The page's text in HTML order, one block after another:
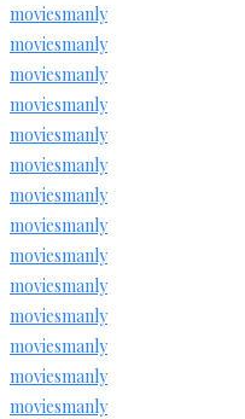
moviesmanly
moviesmanly
moviesmanly
moviesmanly
moviesmanly
moviesmanly
moviesmanly
moviesmanly
moviesmanly
moviesmanly
moviesmanly
moviesmanly
moviesmanly
moviesmanly